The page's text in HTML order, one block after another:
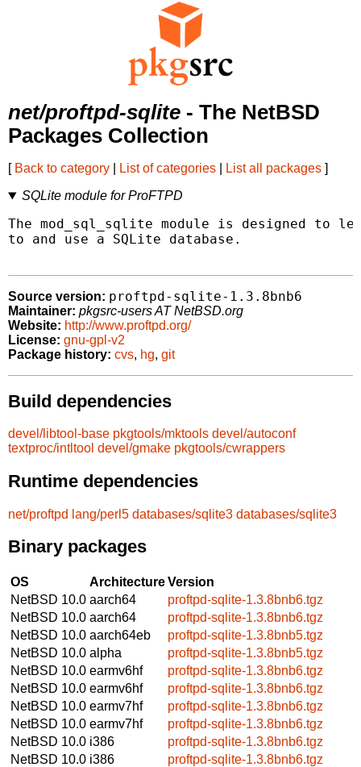
net/proftpd-sqlite - The NetBSD
Packages Collection
[ Back to category List of categories List all packages ]
SQLite module for ProFTPD
The mod_sql_sqlite module is designed to let
to and use a SQLite database.
Source version: proftpd-sqlite-1.3.8bnb6
Maintainer: pkgsrc-users AT NetBSD.org
Website: http://www.proftpd.org/
License: gnu-gpl-v2
Package history: cvs, hg, git
Build dependencies
devel/libtool-base pkgtools/mktools devel/autoconf
textproc/intltool devel/gmake pkgtools/cwrappers
Runtime dependencies
net/proftpd lang/perl5 databases/sqlite3 databases/sqlite3
Binary packages
OS ArchitectureVersion
NetBSD 10.0 aarch64
proftpd-sqlite-1.3.8bnb6.tgz
NetBSD 10.0 aarch64
proftpd-sqlite-1.3.8bnb6.tgz
NetBSD 10.0 aarch64eb
proftpd-sqlite-1.3.8bnb5.tgz
NetBSD 10.0 alpha
proftpd-sqlite-1.3.8bnb5.tgz
NetBSD 10.0 earmv6hf
proftpd-sqlite-1.3.8bnb6.tgz
NetBSD 10.0 earmv6hf
proftpd-sqlite-1.3.8bnb6.tgz
NetBSD 10.0 earmv7hf
proftpd-sqlite-1.3.8bnb6.tgz
NetBSD 10.0 earmv7hf
proftpd-sqlite-1.3.8bnb6.tgz
NetBSD 10.0 i386
proftpd-sqlite-1.3.8bnb6.tgz
NetBSD 10.0 i386
proftpd-sqlite-1.3.8bnb6.tgz